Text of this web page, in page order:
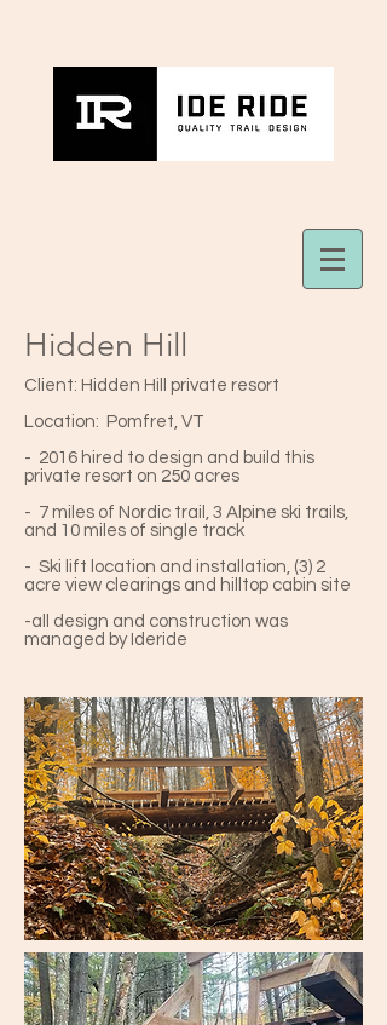
Hidden Hill
Client: Hidden Hill private resort
Location: Pomfret, VT
- 2016 hired to design and build this
private resort on 250 acres
- 7 miles of Nordic trail, 3 Alpine ski trails,
and 10 miles of single track
- Ski lift location and installation, (3) 2
acre view clearings and hilltop cabin site
-all design and construction was
managed by Ideride